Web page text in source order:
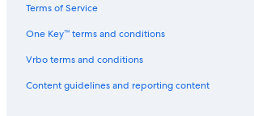
Terms of Service
One Key™ terms and conditions
Vrbo terms and conditions
Content guidelines and reporting content